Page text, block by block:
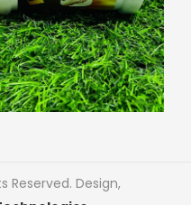
Reserved. Design,